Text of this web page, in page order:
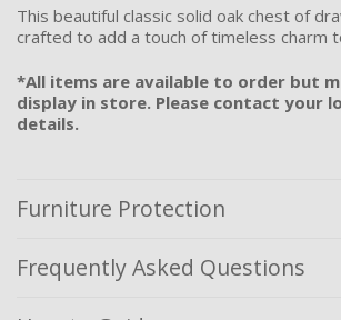
This beautiful classic solid oak chest of
crafted to add a touch of timeless charm
*All items are available to order but
display in store. Please contact your
details.
Furniture Protection
Frequently Asked Questions